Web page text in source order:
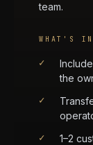
team.
WHAT'S
✓
the
✓
✓
1–2